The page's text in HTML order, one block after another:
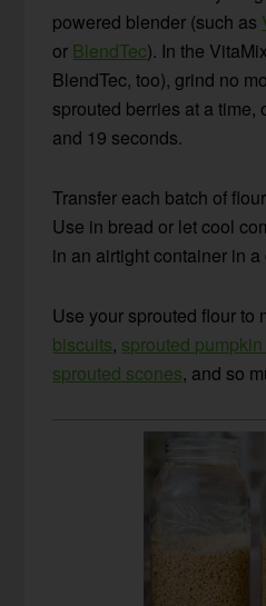
powered blender (such as
or BlendTec). In the
BlendTec, too), grind no
sprouted berries at a time,
and 19 seconds.
Transfer each batch of
Use in bread or let cool
in an airtight container in
Use your sprouted flour to
biscuits, sprouted
sprouted scones, and so